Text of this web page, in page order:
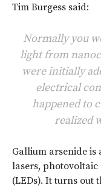
Tim Burgess said:
Normally you
light from
were initially
electrical
happened to
realized
Gallium arsenide is
lasers,
(LEDs). It turns out